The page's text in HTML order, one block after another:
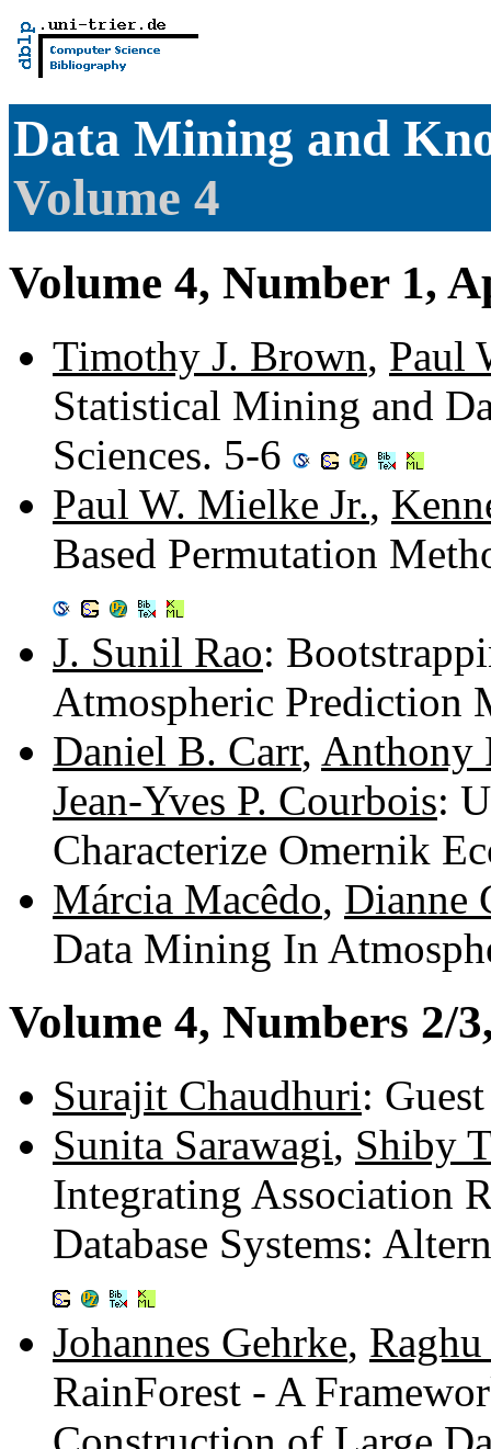
Data Mining and
Volume 4
Volume 4, Number 1,
Timothy J. Brown, Paul
Statistical Mining and
Sciences. 5-6
Paul W. Mielke Jr.,
Based Permutation
J. Sunil Rao:
Atmospheric Prediction
Daniel B. Carr, Anthony
Jean-Yves P. Courbois:
Characterize Omernik
Márcia Macêdo, Dianne
Data Mining In
Volume 4, Numbers 2/
Surajit Chaudhuri:
Sunita Sarawagi, Shiby
Integrating Association
Database Systems:
Johannes Gehrke,
RainForest - A